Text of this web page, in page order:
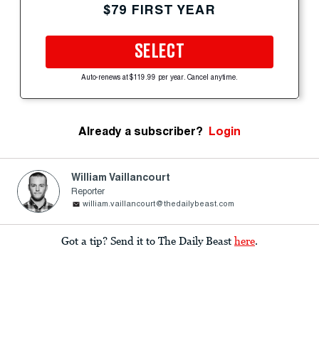
$79 FIRST YEAR
SELECT
Auto-renews at $119.99 per year. Cancel anytime.
Already a subscriber? Login
William Vaillancourt
Reporter
william.vaillancourt@thedailybeast.com
Got a tip? Send it to The Daily Beast here.